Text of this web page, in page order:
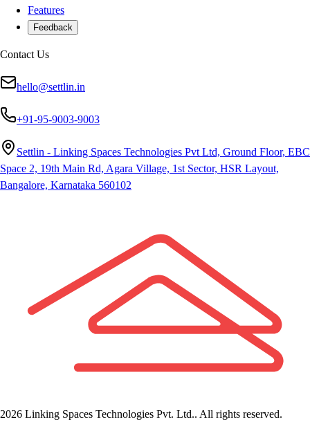
Features
Feedback
Contact Us
hello@settlin.in
+91-95-9003-9003
Settlin - Linking Spaces Technologies Pvt Ltd, Ground Floor, EBC
Space 2, 19th Main Rd, Agara Village, 1st Sector, HSR Layout,
Bangalore, Karnataka 560102
2026 Linking Spaces Technologies Pvt. Ltd.. All rights reserved.